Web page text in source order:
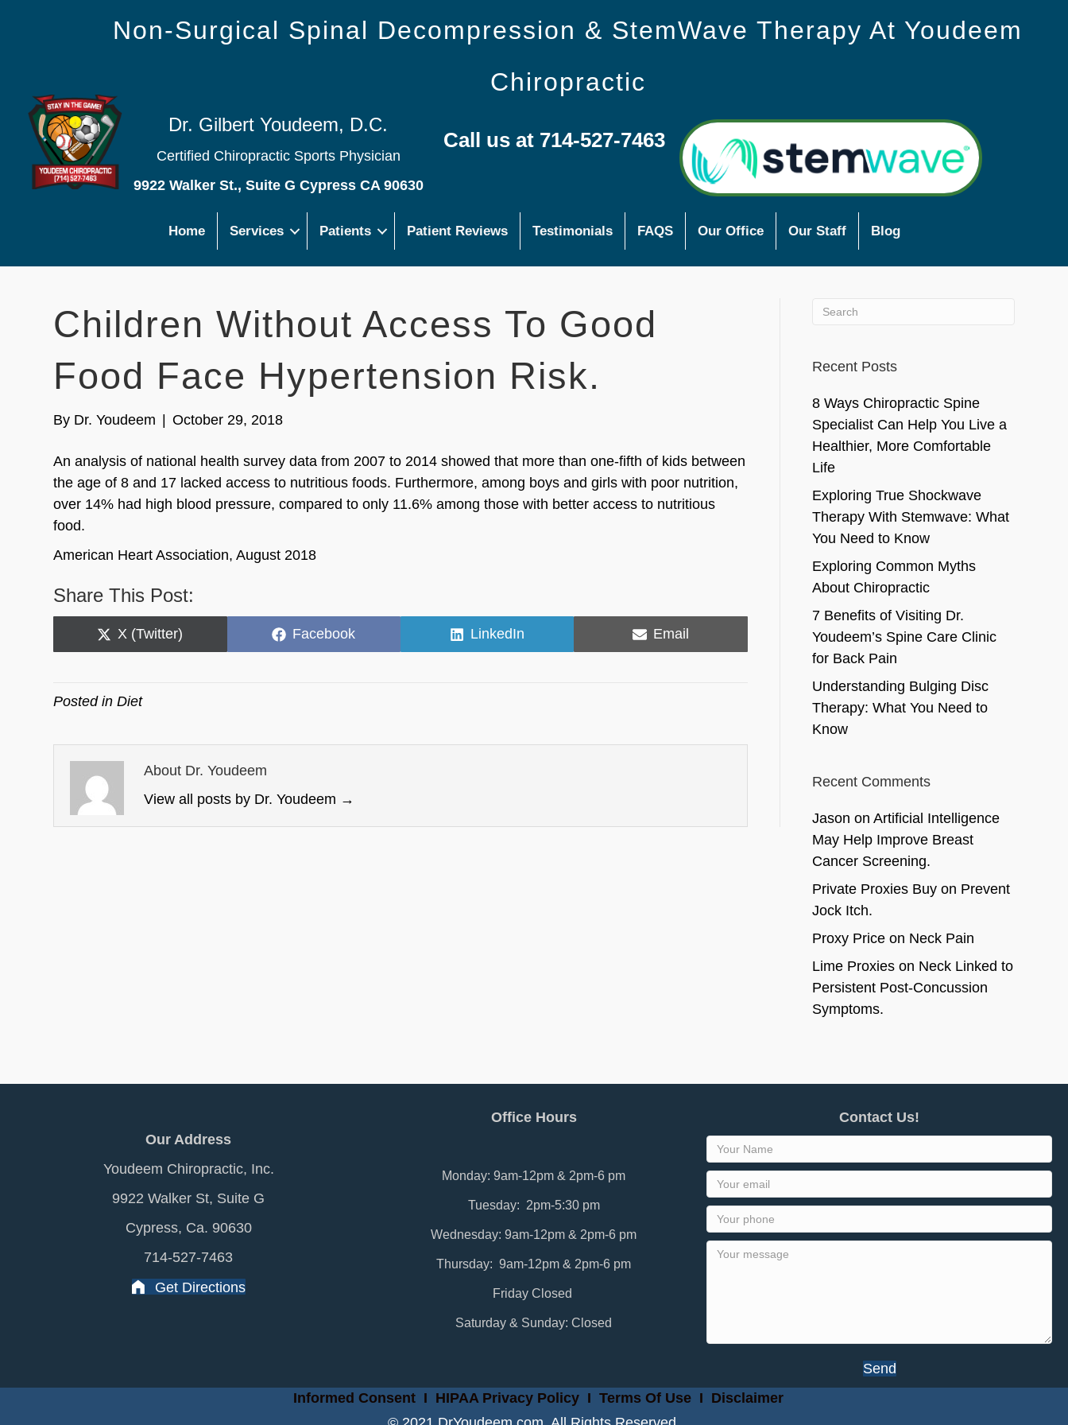
Non-Surgical Spinal Decompression & StemWave Therapy At Youdeem
Chiropractic
Dr. Gilbert Youdeem, D.C.
Certified Chiropractic Sports Physician
9922 Walker St., Suite G Cypress CA 90630
Call us at 714-527-7463
Home Services Patients Patient Reviews Testimonials FAQS Our Office Our Staff Blog
Children Without Access To Good
Food Face Hypertension Risk.
By Dr. Youdeem October 29, 2018
An analysis of national health survey data from 2007 to 2014 showed that more than one-fifth of kids between
the age of 8 and 17 lacked access to nutritious foods. Furthermore, among boys and girls with poor nutrition,
over 14% had high blood pressure, compared to only 11.6% among those with better access to nutritious
food.
American Heart Association, August 2018
Share This Post:
Share
on
X (Twitter)
Share
on
Facebook
Share
on
LinkedIn
Share
on
Email
Posted inDiet
About Dr. Youdeem
View all posts by Dr. Youdeem →
Recent Posts
8 Ways Chiropractic Spine
Specialist Can Help You Live a
Healthier, More Comfortable
Life
Exploring True Shockwave
Therapy With Stemwave: What
You Need to Know
Exploring Common Myths
About Chiropractic
7 Benefits of Visiting Dr.
Youdeem’s Spine Care Clinic
for Back Pain
Understanding Bulging Disc
Therapy: What You Need to
Know
Recent Comments
Jason on Artificial Intelligence
May Help Improve Breast
Cancer Screening.
Private Proxies Buyon Prevent
Jock Itch.
Proxy Priceon Neck Pain
Lime Proxieson Neck Linked to
Persistent Post-Concussion
Symptoms.
Our Address
Youdeem Chiropractic, Inc.
9922 Walker St, Suite G
Cypress, Ca. 90630
714-527-7463
Get Directions
Office Hours
Monday: 9am-12pm & 2pm-6 pm
Tuesday: 2pm-5:30 pm
Wednesday: 9am-12pm & 2pm-6 pm
Thursday: 9am-12pm & 2pm-6 pm
Friday Closed
Saturday & Sunday: Closed
Contact Us!
Send
Informed ConsentI HIPAA Privacy PolicyI Terms Of Use I Disclaimer